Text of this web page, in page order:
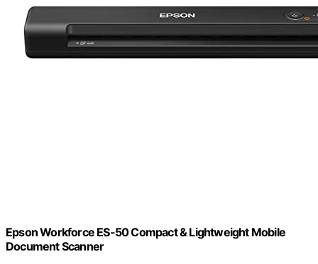
Epson Workforce ES-50 Compact & Lightweight Mobile
Document Scanner